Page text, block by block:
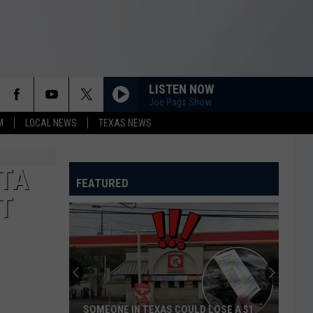
LOCAL NEWS TEXAS NEWS
LISTEN NOW
Joe Pags Show
FEATURED
Hotter'N
Hell
Hundred
Looking
for
HOTTER'N HELL HUNDRED LOOKING FOR